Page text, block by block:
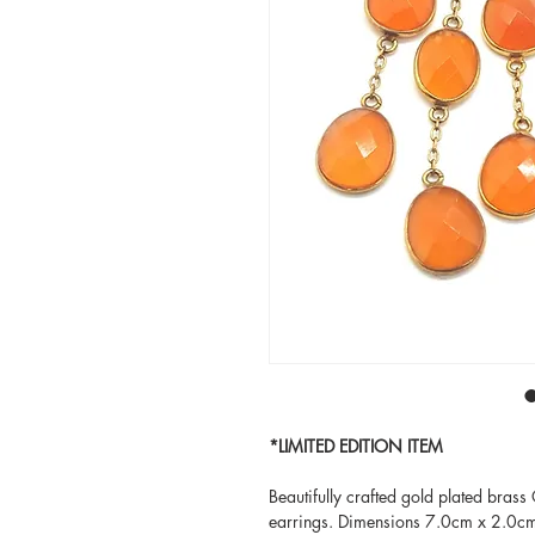
*LIMITED EDITION ITEM
Beautifully crafted gold plated
earrings. Dimensions 7.0cm x